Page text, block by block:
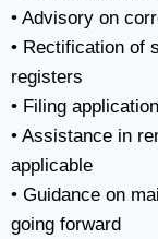
• Advisory on
• Rectification of
registers
• Filing
• Assistance in
applicable
• Guidance on
going forward